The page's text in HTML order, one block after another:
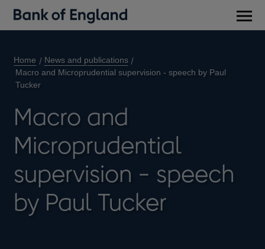
Home
News and publications
Macro and Microprudential supervision - speech by Paul
Tucker
Macro and
Microprudential
supervision - speech
by Paul Tucker